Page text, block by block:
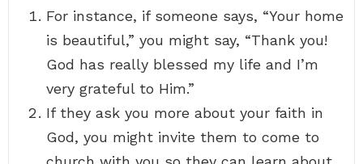
For instance, if someone says, “Your home
is beautiful,” you might say, “Thank you!
God has really blessed my life and I’m
very grateful to Him.”
If they ask you more about your faith in
God, you might invite them to come to